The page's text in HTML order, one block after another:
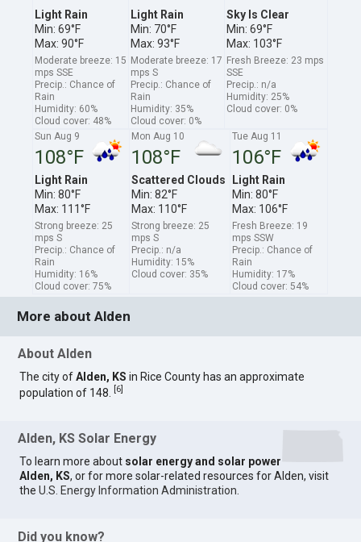
Light Rain
Min: 69°F
Max: 90°F
Moderate breeze: 15
mps SSE
Precip.: Chance of
Rain
Humidity: 60%
Cloud cover: 48%
Light Rain
Min: 70°F
Max: 93°F
Moderate breeze: 17
mps S
Precip.: Chance of
Rain
Humidity: 35%
Cloud cover: 0%
Sky Is Clear
Min: 69°F
Max: 103°F
Fresh Breeze: 23 mps
SSE
Precip.: n/a
Humidity: 25%
Cloud cover: 0%
Sun Aug 9
108°F
Light Rain
Min: 80°F
Max: 111°F
Strong breeze: 25
mps S
Precip.: Chance of
Rain
Humidity: 16%
Cloud cover: 75%
Mon Aug 10
108°F
Scattered Clouds
Min: 82°F
Max: 110°F
Strong breeze: 25
mps S
Precip.: n/a
Humidity: 15%
Cloud cover: 35%
Tue Aug 11
106°F
Light Rain
Min: 80°F
Max: 106°F
Fresh Breeze: 19
mps SSW
Precip.: Chance of
Rain
Humidity: 17%
Cloud cover: 54%
More about Alden
About Alden
The city ofAlden, KS in Rice County has an approximate
population of 148.
6
Alden, KS Solar Energy
To learn more about solar energy and solar power
Alden, KS, or for more solar-related resources for Alden, visit
theU.S. Energy Information Administration
Did you know?